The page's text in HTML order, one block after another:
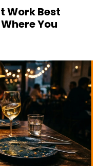
Work Best
You